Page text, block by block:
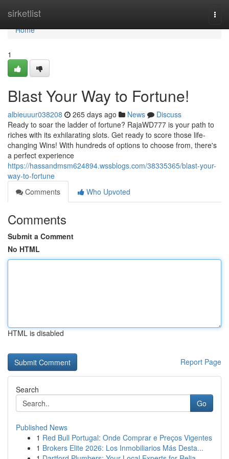
sirketlist
Home
Home
1
Blast Your Way to Fortune!
albieuuur038208 265 days ago News
Discuss
Ready to soar the ladder of fortune? RajaWD777 is your path to
riches with its exhilarating slots. Get ready to score those life-
changing Wins! With hundreds of options to choose from, there's
a perfect experience
https://hassandmsm624894.wssblogs.com/38335365/blast-your-
way-to-fortune
Comments
Who Upvoted
Comments
Submit a Comment
No HTML
HTML is disabled
Report Page
Search
Go
Published News
1 Red Bull Portugal: Onde Comprar e Preços Vigentes
1 Brokers Elite 2026: Los Inmobiliarios Más Desta...